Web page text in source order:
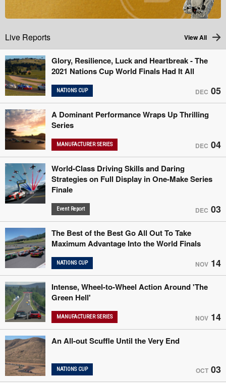
View All
Live Reports
Glory, Resilience, Luck and Heartbreak - The
2021 Nations Cup World Finals Had It All
NATIONS CUP DEC 05
A Dominant Performance Wraps Up Thrilling
Series
MANUFACTURER SERIES DEC 04
World-Class Driving Skills and Daring
Strategies on Full Display in One-Make Series
Finale
Event Report DEC 03
The Best of the Best Go All Out To Take
Maximum Advantage Into the World Finals
NATIONS CUP NOV 14
Intense, Wheel-to-Wheel Action Around 'The
Green Hell'
MANUFACTURER SERIES NOV 14
An All-out Scuffle Until the Very End
NATIONS CUP OCT 03